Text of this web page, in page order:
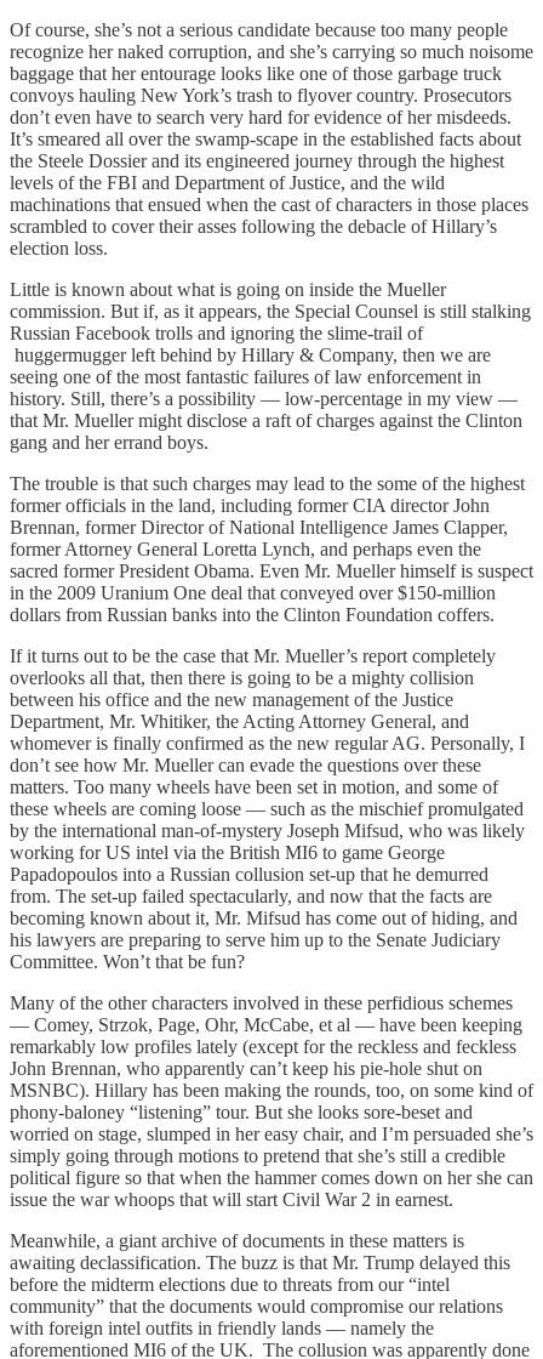
Of course, she’s not a serious candidate because too many people
recognize her naked corruption, and she’s carrying so much noisome
baggage that her entourage looks like one of those garbage truck
convoys hauling New York’s trash to flyover country. Prosecutors
don’t even have to search very hard for evidence of her misdeeds.
It’s smeared all over the swamp-scape in the established facts about
the Steele Dossier and its engineered journey through the highest
levels of the FBI and Department of Justice, and the wild
machinations that ensued when the cast of characters in those places
scrambled to cover their asses following the debacle of Hillary’s
election loss.
Little is known about what is going on inside the Mueller
commission. But if, as it appears, the Special Counsel is still stalking
Russian Facebook trolls and ignoring the slime-trail of
huggermugger left behind by Hillary & Company, then we are
seeing one of the most fantastic failures of law enforcement in
history. Still, there’s a possibility — low-percentage in my view —
that Mr. Mueller might disclose a raft of charges against the Clinton
gang and her errand boys.
The trouble is that such charges may lead to the some of the highest
former officials in the land, including former CIA director John
Brennan, former Director of National Intelligence James Clapper,
former Attorney General Loretta Lynch, and perhaps even the
sacred former President Obama. Even Mr. Mueller himself is suspect
in the 2009 Uranium One deal that conveyed over $150-million
dollars from Russian banks into the Clinton Foundation coffers.
If it turns out to be the case that Mr. Mueller’s report completely
overlooks all that, then there is going to be a mighty collision
between his office and the new management of the Justice
Department, Mr. Whitiker, the Acting Attorney General, and
whomever is finally confirmed as the new regular AG. Personally, I
don’t see how Mr. Mueller can evade the questions over these
matters. Too many wheels have been set in motion, and some of
these wheels are coming loose — such as the mischief promulgated
by the international man-of-mystery Joseph Mifsud, who was likely
working for US intel via the British MI6 to game George
Papadopoulos into a Russian collusion set-up that he demurred
from. The set-up failed spectacularly, and now that the facts are
becoming known about it, Mr. Mifsud has come out of hiding, and
his lawyers are preparing to serve him up to the Senate Judiciary
Committee. Won’t that be fun?
Many of the other characters involved in these perfidious schemes
— Comey, Strzok, Page, Ohr, McCabe, et al — have been keeping
remarkably low profiles lately (except for the reckless and feckless
John Brennan, who apparently can’t keep his pie-hole shut on
MSNBC). Hillary has been making the rounds, too, on some kind of
phony-baloney “listening” tour. But she looks sore-beset and
worried on stage, slumped in her easy chair, and I’m persuaded she’s
simply going through motions to pretend that she’s still a credible
political figure so that when the hammer comes down on her she can
issue the war whoops that will start Civil War 2 in earnest.
Meanwhile, a giant archive of documents in these matters is
awaiting declassification. The buzz is that Mr. Trump delayed this
before the midterm elections due to threats from our “intel
community” that the documents would compromise our relations
with foreign intel outfits in friendly lands — namely the
aforementioned MI6 of the UK. The collusion was apparently done